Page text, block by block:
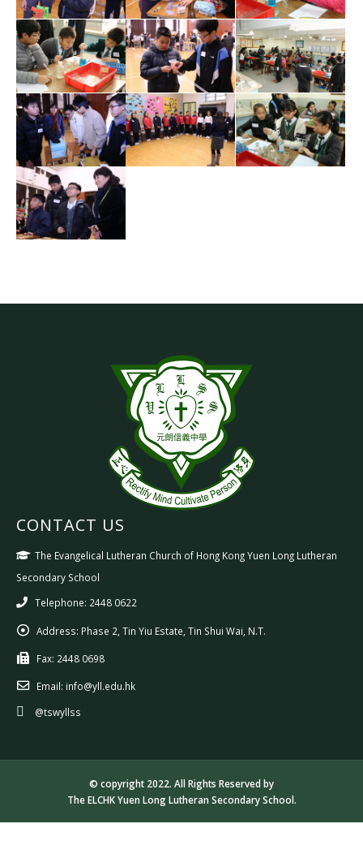
CONTACT US
The Evangelical Lutheran Church of Hong Kong Yuen Long Lutheran
Secondary School
Telephone: 2448 0622
Address: Phase 2, Tin Yiu Estate, Tin Shui Wai, N.T.
Fax: 2448 0698
Email: info@yll.edu.hk
@tswyllss
© copyright 2022. All Rights Reserved by
The ELCHK Yuen Long Lutheran Secondary School.